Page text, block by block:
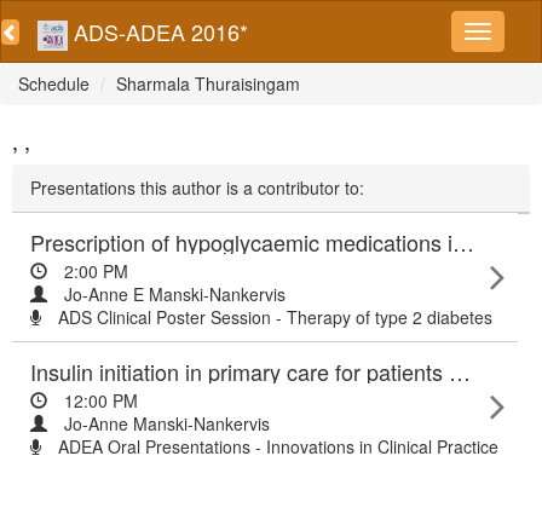
ADS-ADEA 2016*
Schedule Sharmala Thuraisingam
, ,
Presentations this author is a contributor to:
Prescription of hypoglycaemic medications in people with renal impairment and type 2 diabetes attending Australian general practice
2:00 PM
Jo-Anne E Manski-Nankervis
ADS Clinical Poster Session - Therapy of type 2 diabetes
Insulin initiation in primary care for patients with type 2 diabetes: 24 month follow-up of the Stepping Up trial
12:00 PM
Jo-Anne Manski-Nankervis
ADEA Oral Presentations - Innovations in Clinical Practice